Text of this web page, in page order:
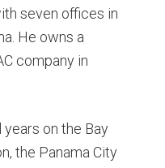
seven offices in
He owns a
company in
on the Bay
the Panama City